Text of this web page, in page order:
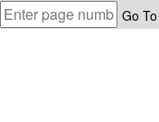
Go To